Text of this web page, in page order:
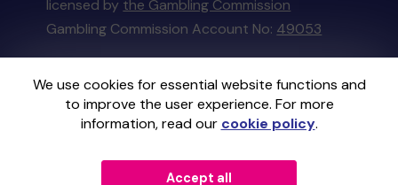
We use cookies for essential website functions and
to improve the user experience. For more
information, read our cookie policy.
Accept all
licensed by the Gambling Commission
Gambling Commission Account No: 49053
This website is administered by Gatherwell, an
External Lottery Manager licensed and
regulated in Great Britain bythe Gambling
Commissionunder Account No36893.
GatherwellanExternal Lottery